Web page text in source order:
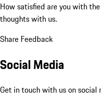
How satisfied are you with
thoughts with us.
Share Feedback
Social Media
Get in touch with us on social